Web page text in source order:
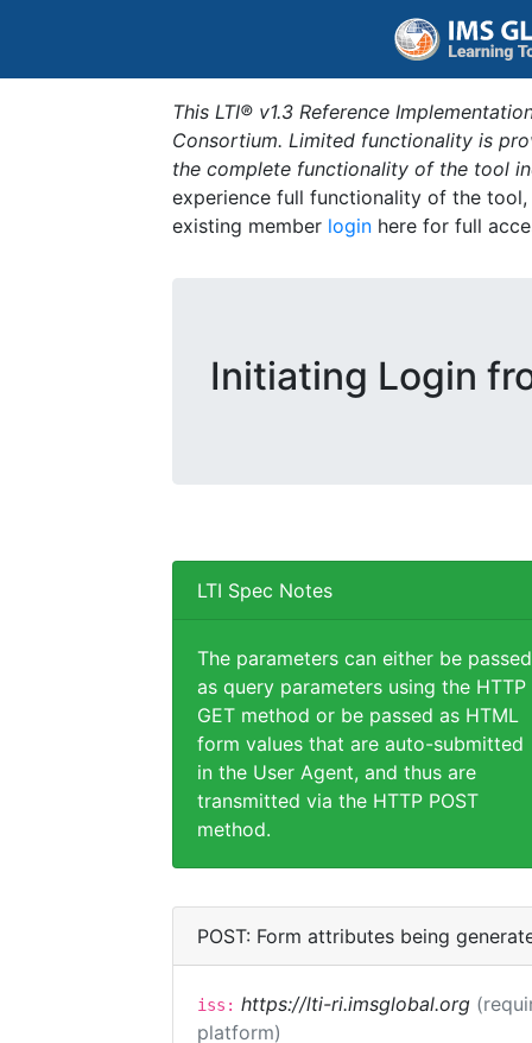
This LTI® v1.3 Reference
Consortium. Limited functionality is
the complete functionality of the tool
experience full functionality of the
existing member login here for full
Initiating Login
LTI Spec Notes
The parameters can either be passed
as query parameters using the HTTP
GET method or be passed as HTML
form values that are auto-submitted
in the User Agent, and thus are
transmitted via the HTTP POST
method.
POST: Form attributes being
iss: https://lti-ri.imsglobal.org
platform)